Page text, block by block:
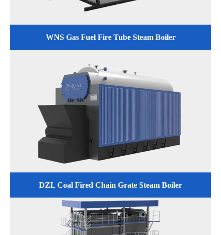
WNS Gas Fuel Fire Tube Steam Boiler
DZL Coal Fired Chain Grate Steam Boiler